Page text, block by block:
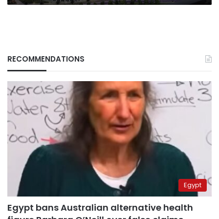
RECOMMENDATIONS
Egypt
Egypt bans Australian alternative health